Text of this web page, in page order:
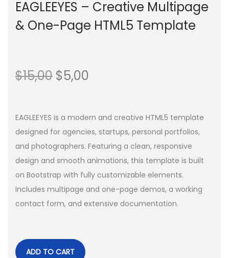
EAGLEEYES – Creative Multipage
& One-Page HTML5 Template
$15,00 $5,00
EAGLEEYES is a modern and creative HTML5 template
designed for agencies, startups, personal portfolios,
and photographers. Featuring a clean, responsive
design and smooth animations, this template is built
on Bootstrap with fully customizable elements.
Includes multipage and one-page demos, a working
contact form, and extensive documentation.
ADD TO CART